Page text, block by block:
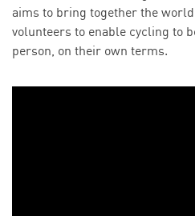
aims to bring together the
volunteers to enable cycling to
person, on their own terms.